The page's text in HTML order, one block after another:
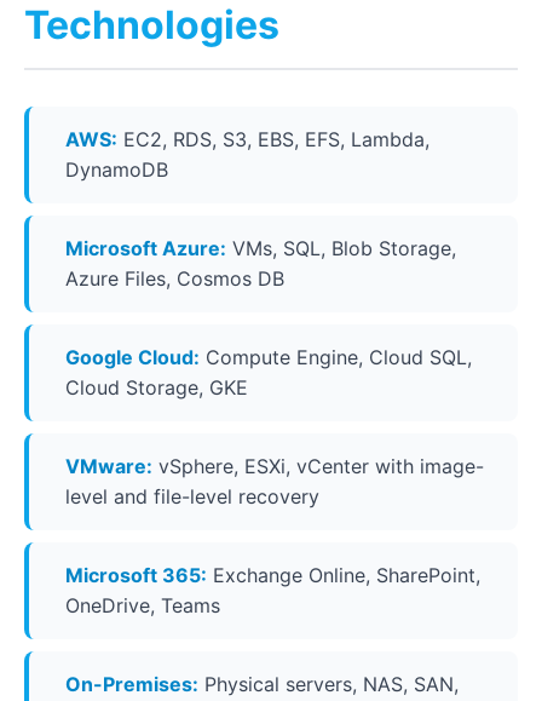
Technologies
AWS: EC2, RDS, S3, EBS, EFS, Lambda,
DynamoDB
Microsoft Azure: VMs, SQL, Blob Storage,
Azure Files, Cosmos DB
Google Cloud: Compute Engine, Cloud SQL,
Cloud Storage, GKE
VMware: vSphere, ESXi, vCenter with image-
level and file-level recovery
Microsoft 365: Exchange Online, SharePoint,
OneDrive, Teams
On-Premises: Physical servers, NAS, SAN,